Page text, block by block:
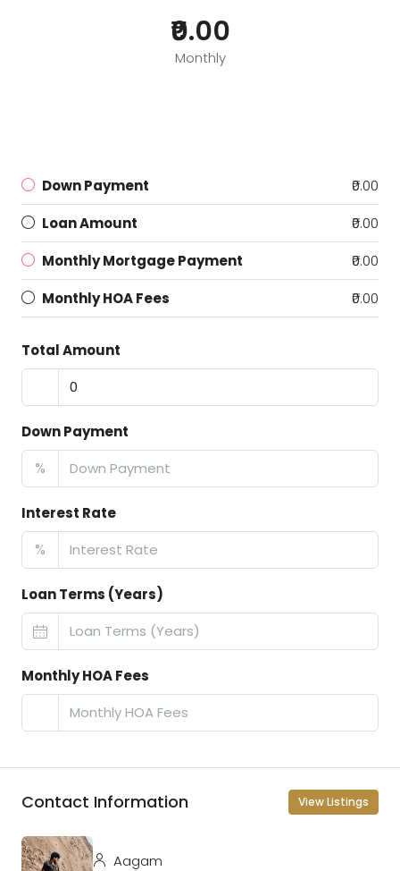
₹0.00
Monthly
Down Payment
₹0.00
Loan Amount
₹0.00
Monthly Mortgage Payment
₹0.00
Monthly HOA Fees
₹0.00
Total Amount
Down Payment
%
Interest Rate
%
Loan Terms (Years)
Monthly HOA Fees
Contact Information View Listings
Aagam